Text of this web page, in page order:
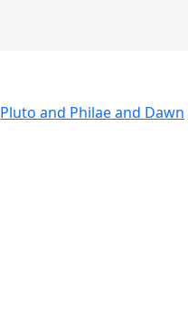
Pluto and Philae and Dawn